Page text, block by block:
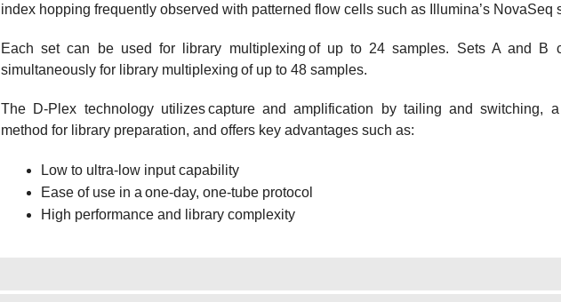
index hopping frequently observed with patterned flow cells such as Illumina’s NovaSeq
Each set can be used for library multiplexing of up to 24 samples. Sets A and B
simultaneously for library multiplexing of up to 48 samples.
The D-Plex technology utilizes capture and amplification by tailing and switching,
method for library preparation, and offers key advantages such as:
Low to ultra-low input capability
Ease of use in a one-day, one-tube protocol
High performance and library complexity